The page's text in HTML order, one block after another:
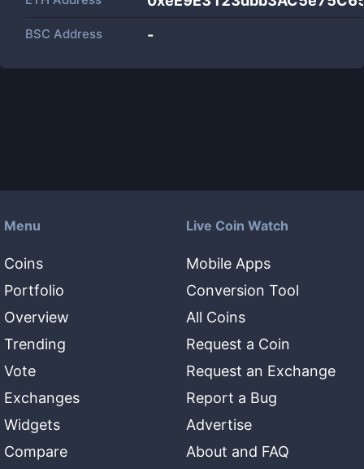
BSC Address -
Menu
Coins
Portfolio
Overview
Trending
Vote
Exchanges
Widgets
Compare
Live Coin Watch
Mobile Apps
Conversion Tool
All Coins
Request a Coin
Request an Exchange
Report a Bug
Advertise
About and FAQ